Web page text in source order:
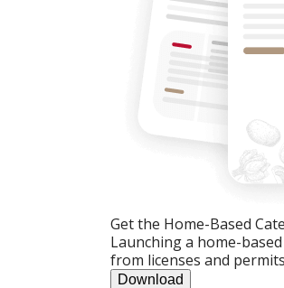
Get the Home-Based
Launching a home-
from licenses and
Download